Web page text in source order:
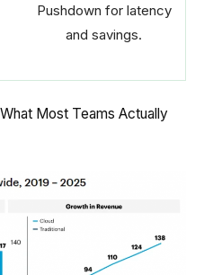
Pushdown for latency
and savings.
Most Teams Actually